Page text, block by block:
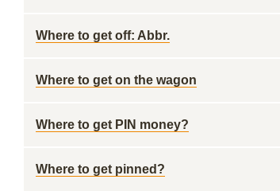
Where to get off: Abbr.
Where to get on the wagon
Where to get PIN money?
Where to get pinned?